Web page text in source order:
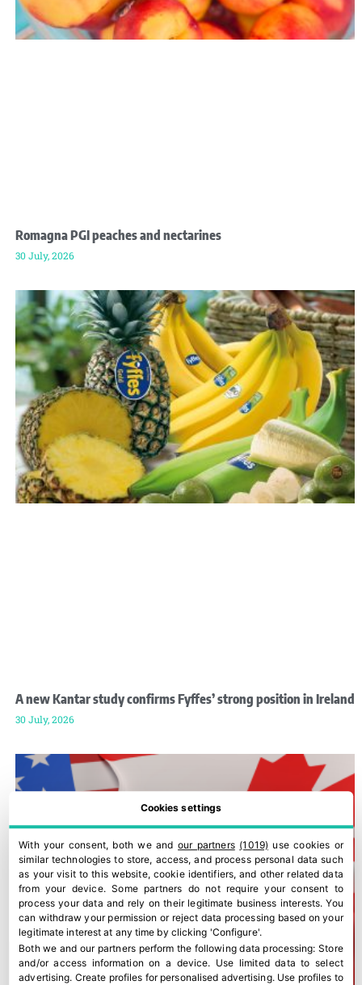
Romagna PGI peaches and nectarines
30 July, 2026
A new Kantar study confirms Fyffes’ strong position in Ireland
30 July, 2026
Cookies settings
With your consent, both we andour partners (1019) use cookies or
similar technologies to store, access, and process personal data such
as your visit to this website, cookie identifiers, and other related data
from your device. Some partners do not require your consent to
process your data and rely on their legitimate business interests. You
can withdraw your permission or reject data processing based on your
legitimate interest at any time by clicking 'Configure'.
Both we and our partners perform the following data processing: Store
and/or access information on a device. Use limited data to select
advertising. Create profiles for personalised advertising. Use profiles to